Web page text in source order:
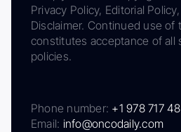
Privacy Policy, Editorial
Disclaimer. Continued use of
constitutes acceptance of all
policies.
Phone number: +1 978 717
Email: info@oncodaily.com